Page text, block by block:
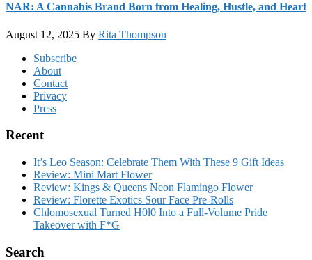
NAR: A Cannabis Brand Born from Healing, Hustle, and Heart
August 12, 2025 By Rita Thompson
FooterSubscribe
About
Contact
Privacy
Press
Recent
It’s Leo Season: Celebrate Them With These 9 Gift Ideas
Review: Mini Mart Flower
Review: Kings & Queens Neon Flamingo Flower
Review: Florette Exotics Sour Face Pre-Rolls
Chlomosexual Turned H0l0 Into a Full-Volume Pride
Takeover with F*G
Search